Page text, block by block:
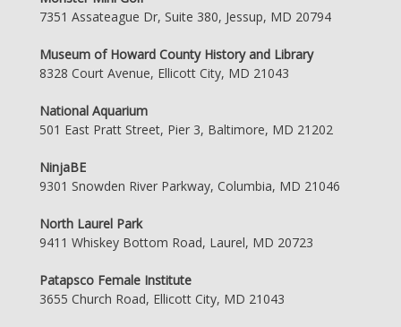
7351 Assateague Dr, Suite 380, Jessup, MD 20794
Museum of Howard County History and Library
8328 Court Avenue, Ellicott City, MD 21043
National Aquarium
501 East Pratt Street, Pier 3, Baltimore, MD 21202
NinjaBE
9301 Snowden River Parkway, Columbia, MD 21046
North Laurel Park
9411 Whiskey Bottom Road, Laurel, MD 20723
Patapsco Female Institute
3655 Church Road, Ellicott City, MD 21043